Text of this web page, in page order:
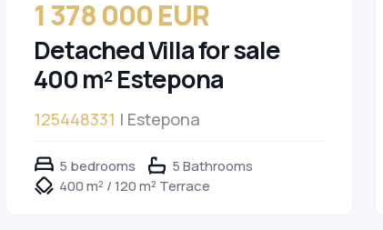
1 378 000 EUR
Detached Villa for sale
400 m² Estepona
125448331 | Estepona
5 bedrooms
5 Bathrooms
400 m² / 120 m² Terrace